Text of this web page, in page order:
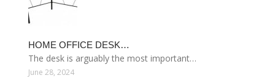
HOME OFFICE DESK…
The desk is arguably the most important…
June 28, 2024